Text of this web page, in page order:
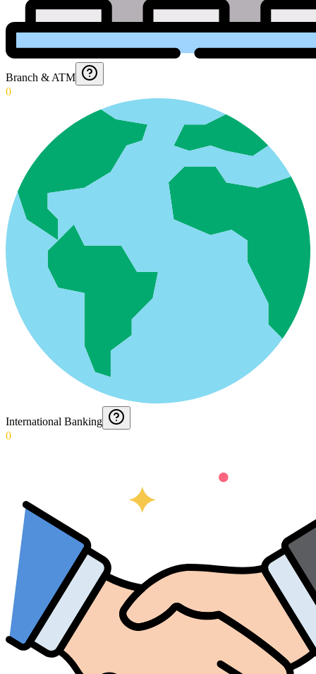
Branch & ATM
0
International Banking
0